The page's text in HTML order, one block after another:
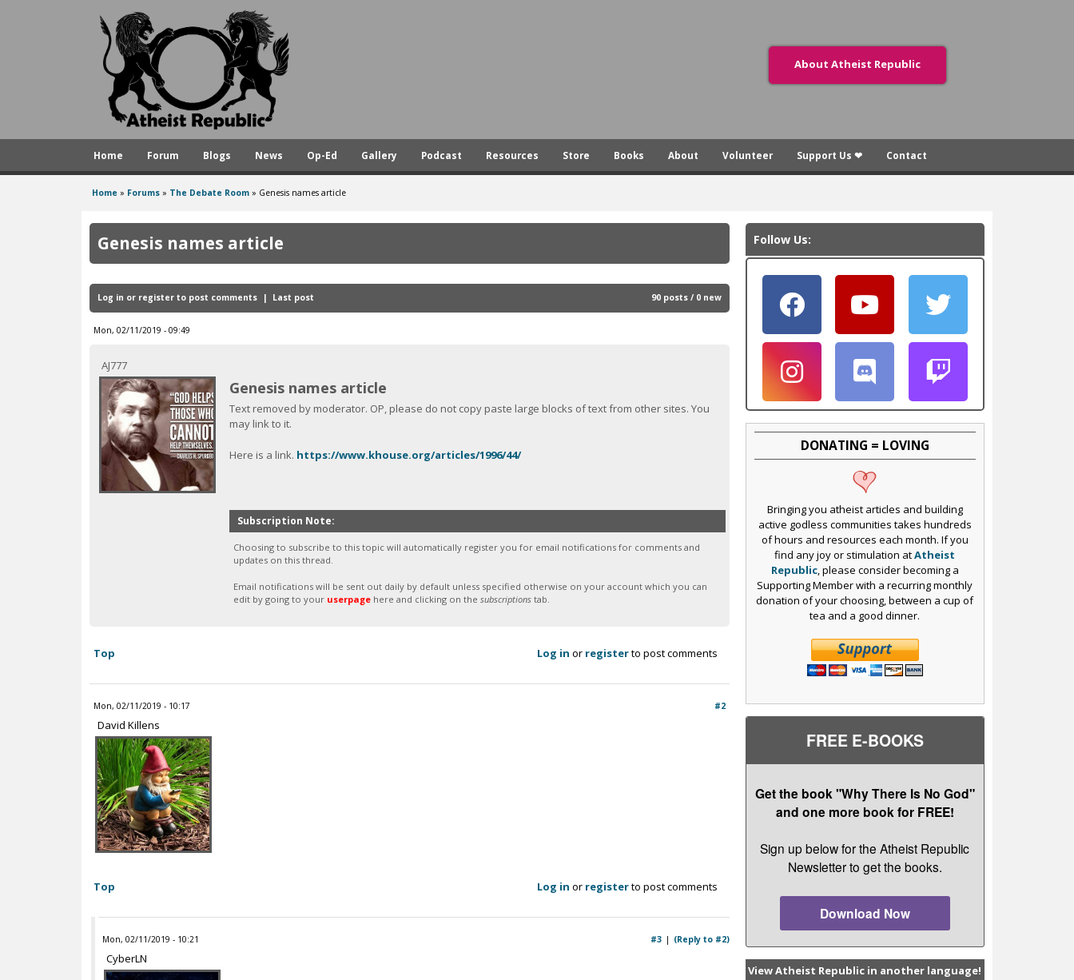
A
s
t
R
p
u
b
l
i
About Atheist Republic
Home Forum Blogs News Op-Ed Gallery Podcast Resources Store Books About Volunteer Support Us ❤ Contact
are
here
Home » Forums » The Debate Room » Genesis names article
Genesis names article
90 posts / 0 new
Log in or register to post comments Last post
Mon, 02/11/2019 - 09:49
AJ777
Genesis names article
Text removed by moderator. OP, please do not copy paste large blocks of text from other sites. You
may link to it.
Here is a link. https://www.khouse.org/articles/1996/44/
Subscription Note:
Choosing to subscribe to this topic will automatically register you for email notifications for comments and
updates on this thread.
Email notifications will be sent out daily by default unless specified otherwise on your account which you can
edit by going to your userpage here and clicking on the subscriptions tab.
Top Log in or registerto post comments
Mon, 02/11/2019 - 10:17 #2
David Killens
Top Log in or registerto post comments
Mon, 02/11/2019 - 10:21 (Reply to #2)
#3
CyberLN
Follow Us:
DONATING = LOVING
Bringing you atheist articles and building
active godless communities takes hundreds
of hours and resources each month. If you
find any joy or stimulation atAtheist
Republic, please consider becoming a
Supporting Member with a recurring monthly
donation of your choosing, between a cup of
tea and a good dinner.
FREE E-BOOKS
Get the book "Why There Is No God"
and one more book for FREE!
Sign up below for the Atheist Republic
Newsletter to get the books.
Download Now
View Atheist Republic in another language!